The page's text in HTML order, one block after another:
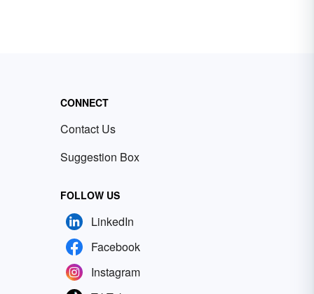
CONNECT
Contact Us
Suggestion Box
FOLLOW US
LinkedIn
Facebook
Instagram